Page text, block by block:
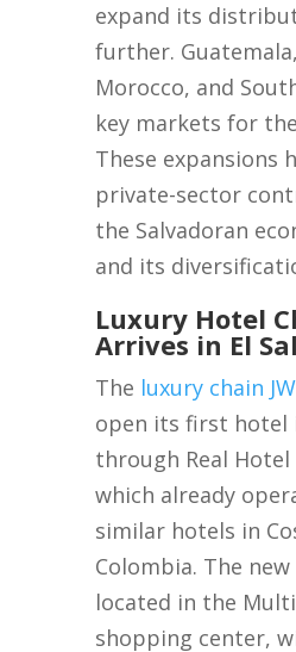
expand its
further.
Morocco, and
key markets for
These expansions
private-sector
the Salvadoran
and its
Luxury Hotel
Arrives in El
The luxury chain
open its first hotel
through Real Hotel
which already
similar hotels in
Colombia. The
located in the
shopping center,